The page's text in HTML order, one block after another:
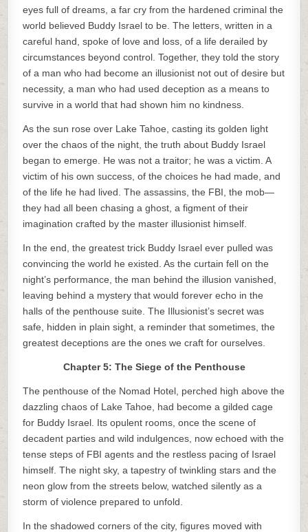
eyes full of dreams, a far cry from the hardened criminal the
world believed Buddy Israel to be. The letters, written in a
careful hand, spoke of love and loss, of a life derailed by
circumstances beyond control. Together, they told the story
of a man who had become an illusionist not out of desire but
necessity, a man who had used deception as a means to
survive in a world that had shown him no kindness.
As the sun rose over Lake Tahoe, casting its golden light
over the chaos of the night, the truth about Buddy Israel
began to emerge. He was not a traitor; he was a victim. A
victim of his own success, of the choices he had made, and
of the life he had lived. The assassins, the FBI, the mob—
they had all been chasing a ghost, a figment of their
imagination crafted by the master illusionist himself.
In the end, the greatest trick Buddy Israel ever pulled was
convincing the world he existed. As the curtain fell on the
night’s performance, the man behind the illusion vanished,
leaving behind a mystery that would forever echo in the
halls of the penthouse suite. The Illusionist’s secret was
safe, hidden in plain sight, a reminder that sometimes, the
greatest deceptions are the ones we craft for ourselves.
Chapter 5: The Siege of the Penthouse
The penthouse of the Nomad Hotel, perched high above the
dazzling chaos of Lake Tahoe, had become a gilded cage
for Buddy Israel. Its opulent rooms, once the scene of
decadent parties and wild indulgences, now echoed with the
tense steps of FBI agents and the restless pacing of Israel
himself. The night sky, a tapestry of twinkling stars and the
neon glow from the streets below, watched silently as a
storm of violence prepared to unfold.
In the shadowed corners of the city, figures moved with